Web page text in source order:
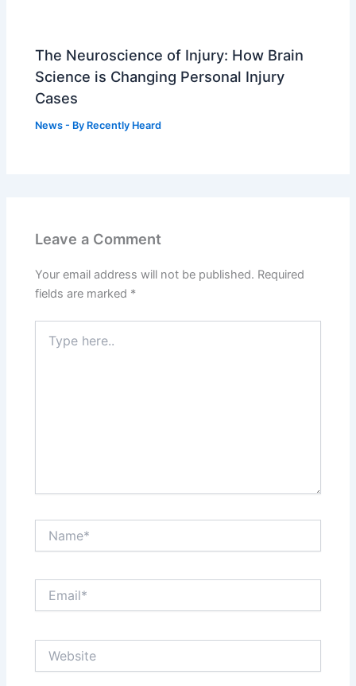
The Neuroscience of Injury: How Brain
Science is Changing Personal Injury
Cases
News - By Recently Heard
Leave a Comment
Your email address will not be published. Required
fields are marked *
here..